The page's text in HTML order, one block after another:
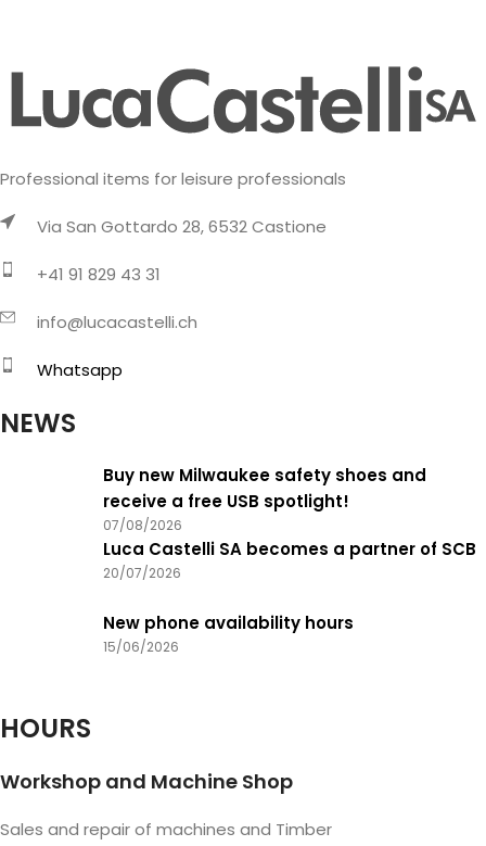
Professional items for leisure professionals
Via San Gottardo 28, 6532 Castione
+41 91 829 43 31
info@lucacastelli.ch
Whatsapp
NEWS
Buy new Milwaukee safety shoes and
receive a free USB spotlight!
07/08/2026
Luca Castelli SA becomes a partner of SCB
20/07/2026
New phone availability hours
15/06/2026
HOURS
Workshop and Machine Shop
Sales and repair of machines and Timber